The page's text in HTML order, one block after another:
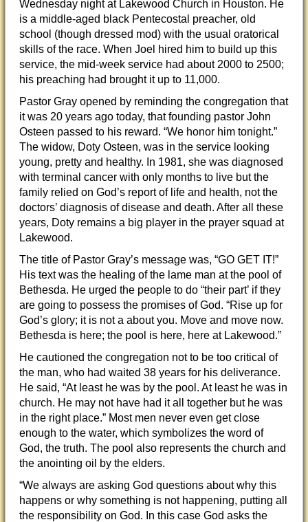
Wednesday night at Lakewood Church in Houston. He
is a middle-aged black Pentecostal preacher, old
school (though dressed mod) with the usual oratorical
skills of the race. When Joel hired him to build up this
service, the mid-week service had about 2000 to 2500;
his preaching had brought it up to 11,000.
Pastor Gray opened by reminding the congregation that
it was 20 years ago today, that founding pastor John
Osteen passed to his reward. “We honor him tonight.”
The widow, Doty Osteen, was in the service looking
young, pretty and healthy. In 1981, she was diagnosed
with terminal cancer with only months to live but the
family relied on God’s report of life and health, not the
doctors’ diagnosis of disease and death. After all these
years, Doty remains a big player in the prayer squad at
Lakewood.
The title of Pastor Gray’s message was, “GO GET IT!”
His text was the healing of the lame man at the pool of
Bethesda. He urged the people to do “their part’ if they
are going to possess the promises of God. “Rise up for
God’s glory; it is not a about you. Move and move now.
Bethesda is here; the pool is here, here at Lakewood.”
He cautioned the congregation not to be too critical of
the man, who had waited 38 years for his deliverance.
He said, “At least he was by the pool. At least he was in
church. He may not have had it all together but he was
in the right place.” Most men never even get close
enough to the water, which symbolizes the word of
God, the truth. The pool also represents the church and
the anointing oil by the elders.
“We always are asking God questions about why this
happens or why something is not happening, putting all
the responsibility on God. In this case God asks the